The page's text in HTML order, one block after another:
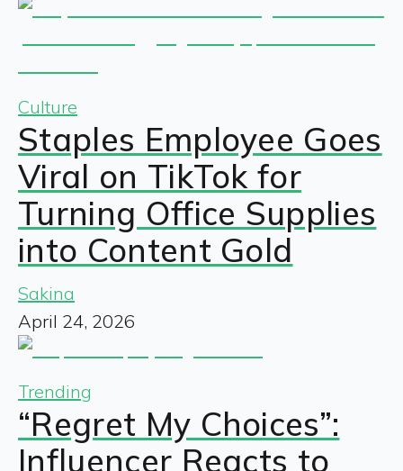
Culture
Staples Employee Goes
Viral on TikTok for
Turning Office Supplies
into Content Gold
Sakina
April 24, 2026
Trending
“Regret My Choices”:
Influencer Reacts to